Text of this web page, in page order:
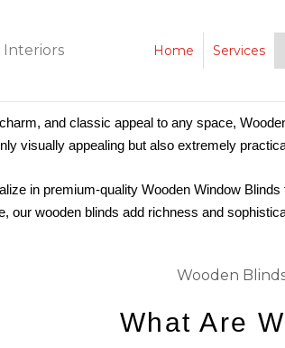
Home Services
and classic appeal to any space,
visually appealing but also extremely
in premium-quality Wooden Window
our wooden blinds add richness and
What Are